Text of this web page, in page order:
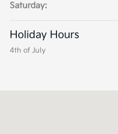
Saturday:
Holiday Hours
4th of July